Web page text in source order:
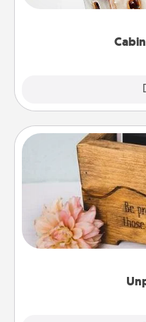
someone with a
This Unplug Box